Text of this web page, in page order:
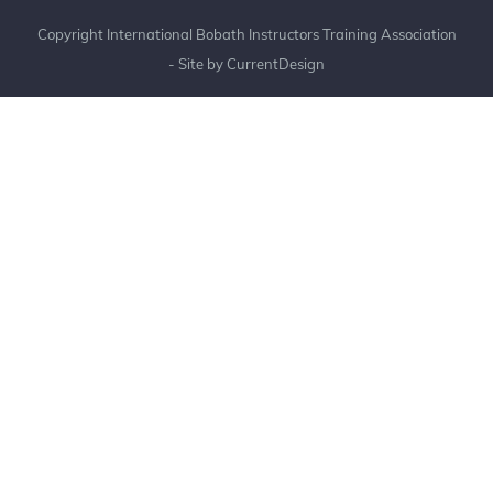
Copyright International Bobath Instructors Training Association
- Site by CurrentDesign